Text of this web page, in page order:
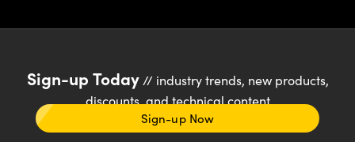
Sign-up Today// industry trends, new products,
discounts, and technical content
Sign-up Now